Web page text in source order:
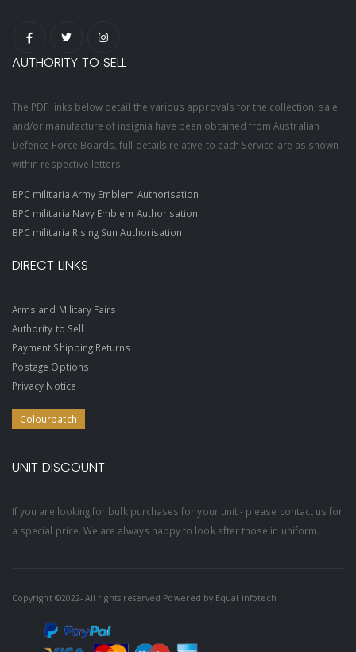
AUTHORITY TO SELL
The PDF links below detail the various approvals for the collection, sale
and/or manufacture of insignia have been obtained from Australian
Defence Force Boards, full details relative to each Service are as shown
within respective letters.
BPC militaria Army Emblem Authorisation
BPC militaria Navy Emblem Authorisation
BPC militaria Rising Sun Authorisation
DIRECT LINKS
Arms and Military Fairs
Authority to Sell
Payment Shipping Returns
Postage Options
Privacy Notice
Colourpatch
UNIT DISCOUNT
If you are looking for bulk purchases for your unit - please contact us for
a special price. We are always happy to look after those in uniform.
Copyright ©2022- All rights reserved Powered by Equal infotech